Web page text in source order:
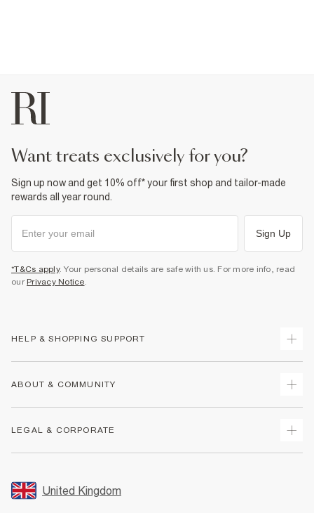
want treats exclusively for you?
Sign up now and get 10% off* your first shop and tailor-made
rewards all year round.
Sign Up
*T&Cs apply. Your personal details are safe with us. For more info, read
our Privacy Notice.
HELP & SHOPPING SUPPORT
Returns
Size Guides
FAQs
ABOUT & COMMUNITY
Store Events
LEGAL & CORPORATE
Promotion Terms & Conditions
United Kingdom